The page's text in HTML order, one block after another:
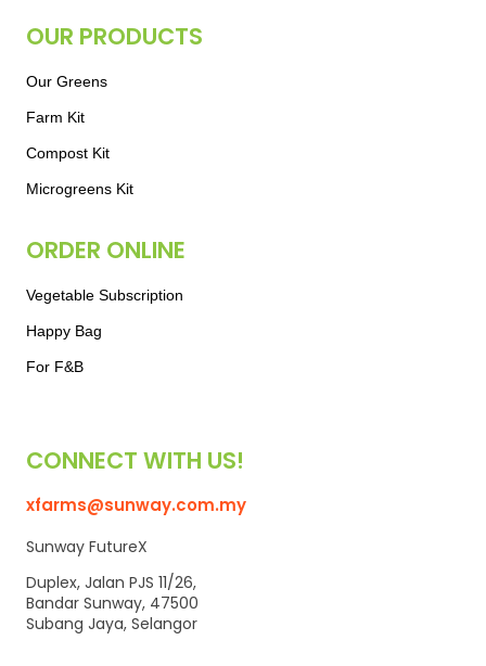
OUR PRODUCTS
Our Greens
Farm Kit
Compost Kit
Microgreens Kit
ORDER ONLINE
Vegetable Subscription
Happy Bag
For F&B
CONNECT WITH US!
xfarms@sunway.com.my
Sunway FutureX
Duplex, Jalan PJS 11/26,
Bandar Sunway, 47500
Subang Jaya, Selangor